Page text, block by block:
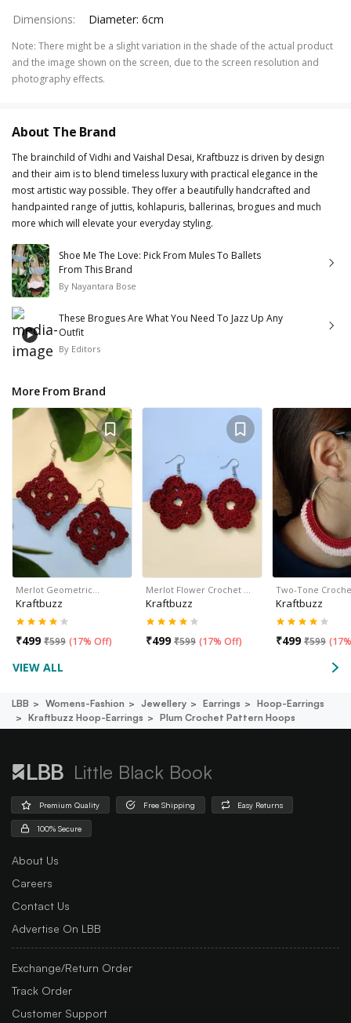
Dimensions: Diameter: 6cm
Note: There might be a slight variation in the shade of the actual product
and the image shown on the screen, due to the screen resolution and
photography effects.
About The Brand
The brainchild of Vidhi and Vaishal Desai, Kraftbuzz is driven by design
and their aim is to blend timeless luxury with practical elegance in the
most artistic way possible. They offer a beautifully handcrafted and
handpainted range of juttis, kohlapuris, ballerinas, brogues and much
more which will elevate your everyday styling.
Shoe Me The Love: Pick From Mules To Ballets
From This Brand
By Nayantara Bose
These Brogues Are What You Need To Jazz Up Any
Outfit
By Editors
More From Brand
Merlot Geometric…
Kraftbuzz
₹499 ₹599 (17% Off)
Merlot Flower Crochet …
Kraftbuzz
₹499 ₹599 (17% Off)
Two-Tone
Kraftbuzz
₹499 ₹599 (
VIEW ALL
LBB Womens-Fashion Jewellery Earrings
Hoop-Earrings
Kraftbuzz Hoop-Earrings
Plum Crochet Pattern Hoops
Little Black Book
Premium Quality Free Shipping Easy Returns
100% Secure
About Us
Careers
Contact Us
Advertise On LBB
Exchange/Return Order
Track Order
Customer Support